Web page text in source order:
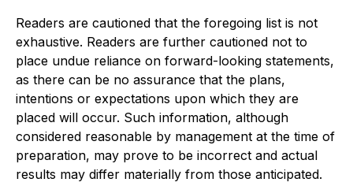
Readers are cautioned that the foregoing list is not
exhaustive. Readers are further cautioned not to
place undue reliance on forward-looking statements,
as there can be no assurance that the plans,
intentions or expectations upon which they are
placed will occur. Such information, although
considered reasonable by management at the time of
preparation, may prove to be incorrect and actual
results may differ materially from those anticipated.